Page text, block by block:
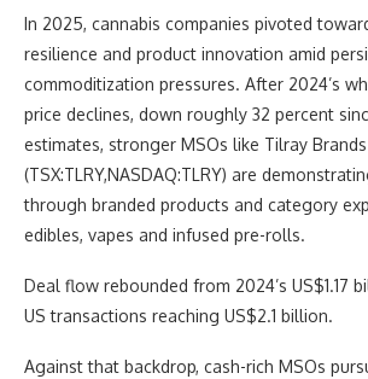
In 2025, cannabis companies pivoted
resilience and product innovation amid
commoditization pressures. After 2024’s
price declines, down roughly 32 percent
estimates, stronger MSOs like Tilray Brands
(TSX:TLRY,NASDAQ:TLRY) are
through branded products and category
edibles, vapes and infused pre-rolls.
Deal flow rebounded from 2024’s US$1.17
US transactions reaching US$2.1 billion.
Against that backdrop, cash-rich MSOs